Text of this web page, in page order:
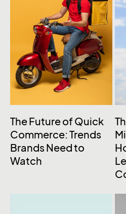
The Future of Quick
Commerce: Trends
Brands Need to
Watch